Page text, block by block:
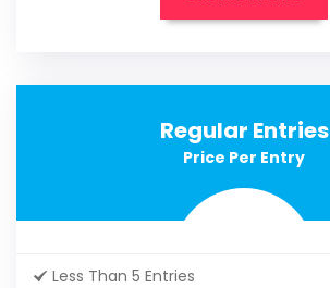
Regular Entries
Price Per Entry
Less Than 5 Entries